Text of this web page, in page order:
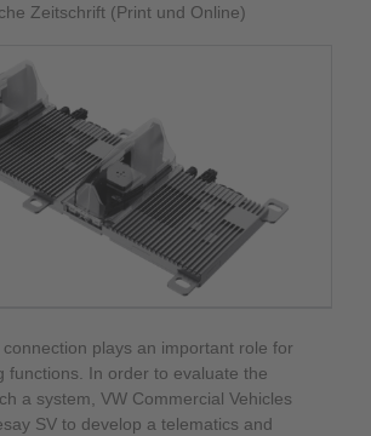
Zeitschrift (Print und Online)
plays an important role for
functions. In order to evaluate the
a system, VW Commercial Vehicles
SV to develop a telematics and